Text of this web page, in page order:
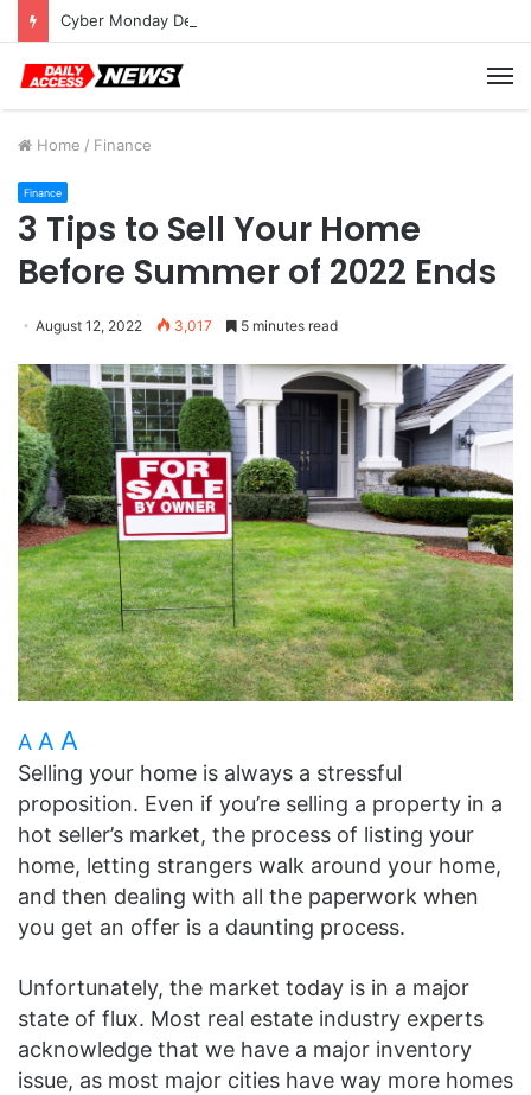
Cyber Monday Deals: Cookware Available on Amazon
Home / Finance
Finance
3 Tips to Sell Your Home
Before Summer of 2022 Ends
August 12, 2022 3,017 5 minutes read
A A A
Selling your home is always a stressful
proposition. Even if you’re selling a property in a
hot seller’s market, the process of listing your
home, letting strangers walk around your home,
and then dealing with all the paperwork when
you get an offer is a daunting process.
Unfortunately, the market today is in a major
state of flux. Most real estate industry experts
acknowledge that we have a major inventory
issue, as most major cities have way more homes